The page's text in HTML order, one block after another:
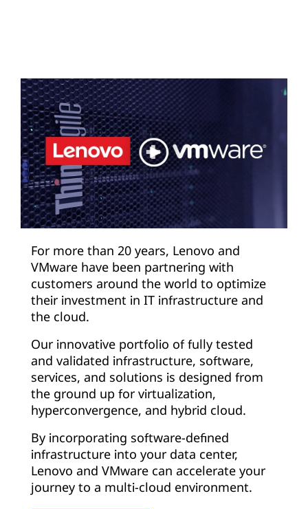
For more than 20 years, Lenovo and
VMware have been partnering with
customers around the world to optimize
their investment in IT infrastructure and
the cloud.
Our innovative portfolio of fully tested
and validated infrastructure, software,
services, and solutions is designed from
the ground up for virtualization,
hyperconvergence, and hybrid cloud.
By incorporating software-defined
infrastructure into your data center,
Lenovo and VMware can accelerate your
journey to a multi-cloud environment.